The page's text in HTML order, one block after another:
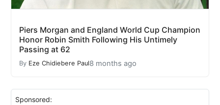
Piers Morgan and England World Cup Champion
Honor Robin Smith Following His Untimely
Passing at 62
By Eze Chidiebere Paul8 months ago
Sponsored: